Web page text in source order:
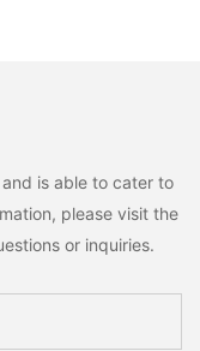
is able to cater to
please visit the
or inquiries.